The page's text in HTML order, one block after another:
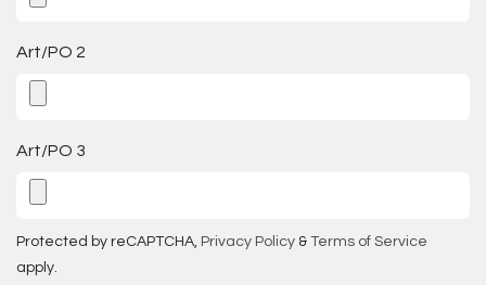
Art/PO 2
Art/PO 3
Protected by reCAPTCHA, Privacy Policy & Terms of Service
apply.